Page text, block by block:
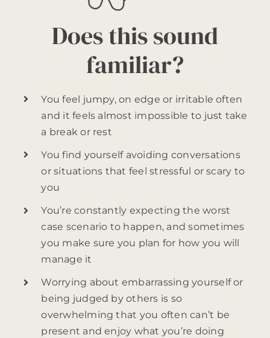
Does this sound
familiar?
You feel jumpy, on edge or irritable often
and it feels almost impossible to just take
a break or rest
You find yourself avoiding conversations
or situations that feel stressful or scary to
you
You’re constantly expecting the worst
case scenario to happen, and sometimes
you make sure you plan for how you will
manage it
Worrying about embarrassing yourself or
being judged by others is so
overwhelming that you often can’t be
present and enjoy what you’re doing